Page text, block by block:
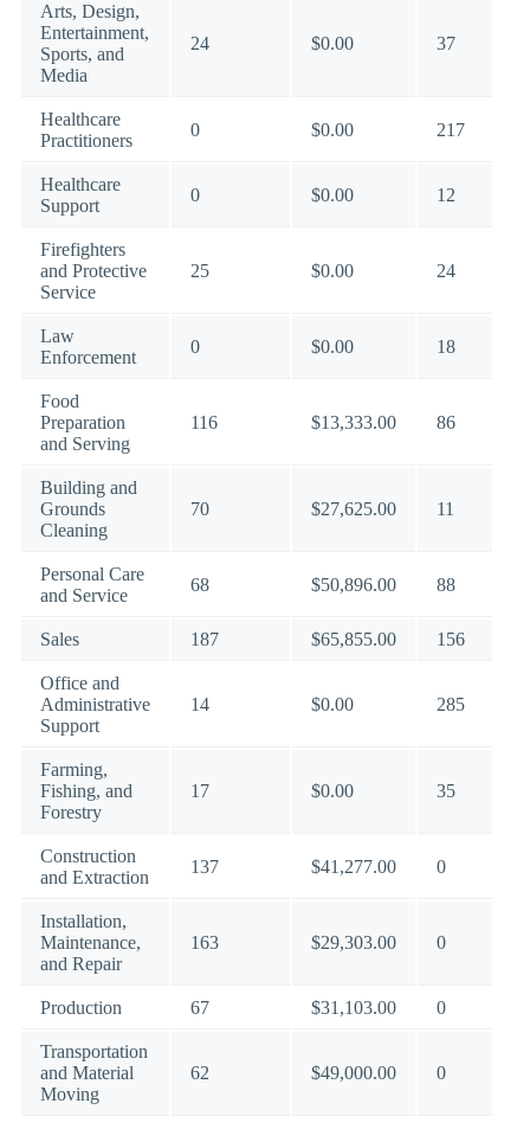
Arts, Design,
Entertainment,
Sports, and
Media
24 $0.00 37
Healthcare
Practitioners
0 $0.00 217
Healthcare
Support
0 $0.00 12
Firefighters
and Protective
Service
25 $0.00 24
Law
Enforcement
0 $0.00 18
Food
Preparation
and Serving
116 $13,333.00 86
Building and
Grounds
Cleaning
70 $27,625.00 11
Personal Care
and Service
68 $50,896.00 88
Sales 187 $65,855.00 156
Office and
Administrative
Support
14 $0.00 285
Farming,
Fishing, and
Forestry
17 $0.00 35
Construction
and Extraction
137 $41,277.00 0
Installation,
Maintenance,
and Repair
163 $29,303.00 0
Production 67 $31,103.00 0
Transportation
and Material
Moving
62 $49,000.00 0